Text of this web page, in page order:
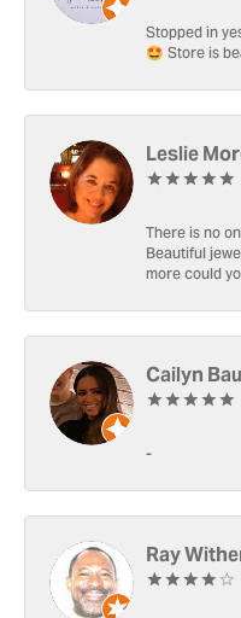
Stopped in
🤩 Store is
Leslie
There is no
Beautiful
more could
Cailyn
-
Ray